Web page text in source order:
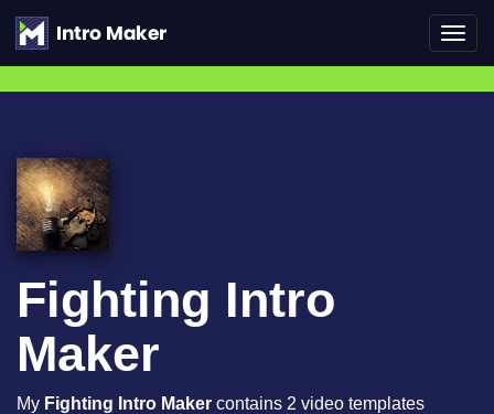
Fighting Intro
Maker
My Fighting Intro Maker contains 2 video templates